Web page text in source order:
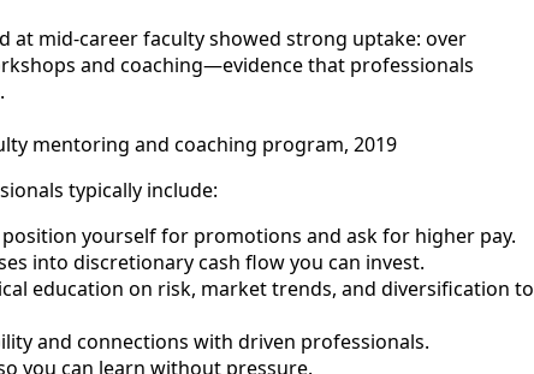
at mid-career faculty showed strong uptake: over
and coaching—evidence that professionals
mentoring and coaching program, 2019
typically include:
yourself for promotions and ask for higher pay.
into discretionary cash flow you can invest.
education on risk, market trends, and diversification to
and connections with driven professionals.
you can learn without pressure.